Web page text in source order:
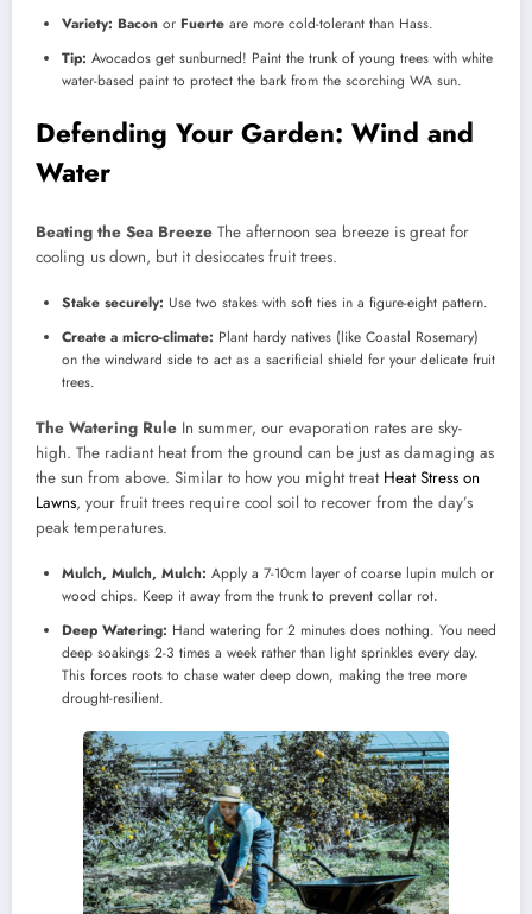
Variety: Bacon or Fuerte are more cold-tolerant than Hass.
Tip: Avocados get sunburned! Paint the trunk of young trees with white
water-based paint to protect the bark from the scorching WA sun.
Defending Your Garden: Wind and
Water
Beating the Sea Breeze The afternoon sea breeze is great for
cooling us down, but it desiccates fruit trees.
Stake securely: Use two stakes with soft ties in a figure-eight pattern.
Create a micro-climate: Plant hardy natives (like Coastal Rosemary)
on the windward side to act as a sacrificial shield for your delicate fruit
trees.
The Watering Rule In summer, our evaporation rates are sky-
high. The radiant heat from the ground can be just as damaging as
the sun from above. Similar to how you might treat Heat Stress on
Lawns, your fruit trees require cool soil to recover from the day’s
peak temperatures.
Mulch, Mulch, Mulch: Apply a 7-10cm layer of coarse lupin mulch or
wood chips. Keep it away from the trunk to prevent collar rot.
Deep Watering: Hand watering for 2 minutes does nothing. You need
deep soakings 2-3 times a week rather than light sprinkles every day.
This forces roots to chase water deep down, making the tree more
drought-resilient.